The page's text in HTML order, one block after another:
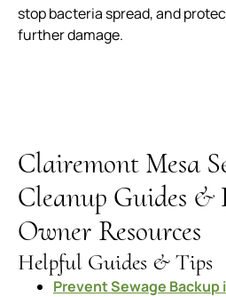
stop bacteria spread, and
further damage.
Clairemont Mesa
Cleanup Guides &
Owner Resources
Helpful Guides & Tips
Prevent Sewage Backup